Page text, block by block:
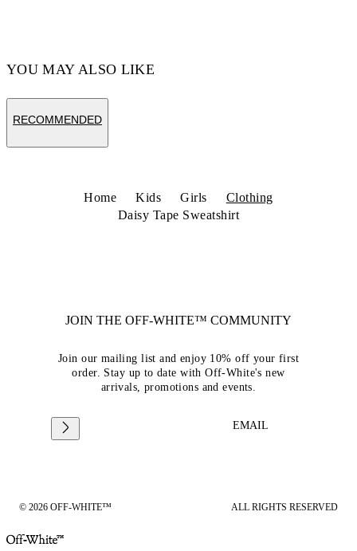
YOU MAY ALSO LIKE
RECOMMENDED
Home Kids Girls
Clothing
Daisy Tape Sweatshirt
JOIN THE OFF-WHITE™ COMMUNITY
Join our mailing list and enjoy 10% off your first
order. Stay up to date with Off-White's new
arrivals, promotions and events.
EMAIL
© 2026 OFF-WHITE™ ALL RIGHTS RESERVED